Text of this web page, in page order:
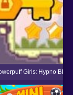
Girls: Hypno Bliss